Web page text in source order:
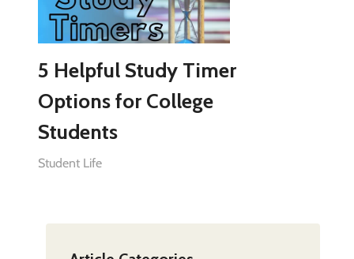
5 Helpful Study Timer
Options for College
Students
Student Life